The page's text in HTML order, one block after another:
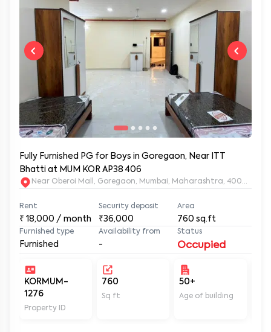
Fully Furnished PG for Boys in Goregaon, Near ITT
Bhatti at MUM KOR AP38 406
Near Oberoi Mall, Goregaon, Mumbai, Maharashtra, 400063
18,000 / month
Security deposit
₹36,000 760 sq.ft
Furnished type
Furnished
Availability from
Occupied
KORMUM-
1276
760 50+
Age of building